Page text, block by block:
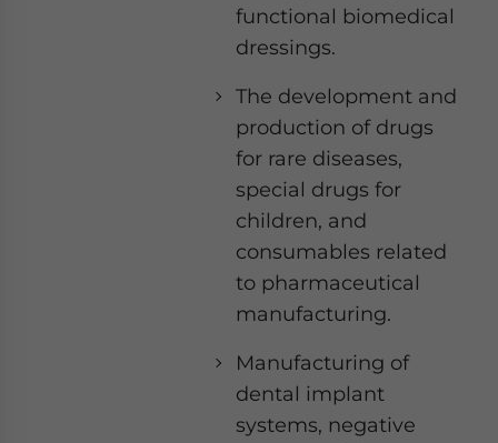
functional biomedical
dressings.
The development and
production of drugs
for rare diseases,
special drugs for
children, and
consumables related
to pharmaceutical
manufacturing.
Manufacturing of
dental implant
systems, negative